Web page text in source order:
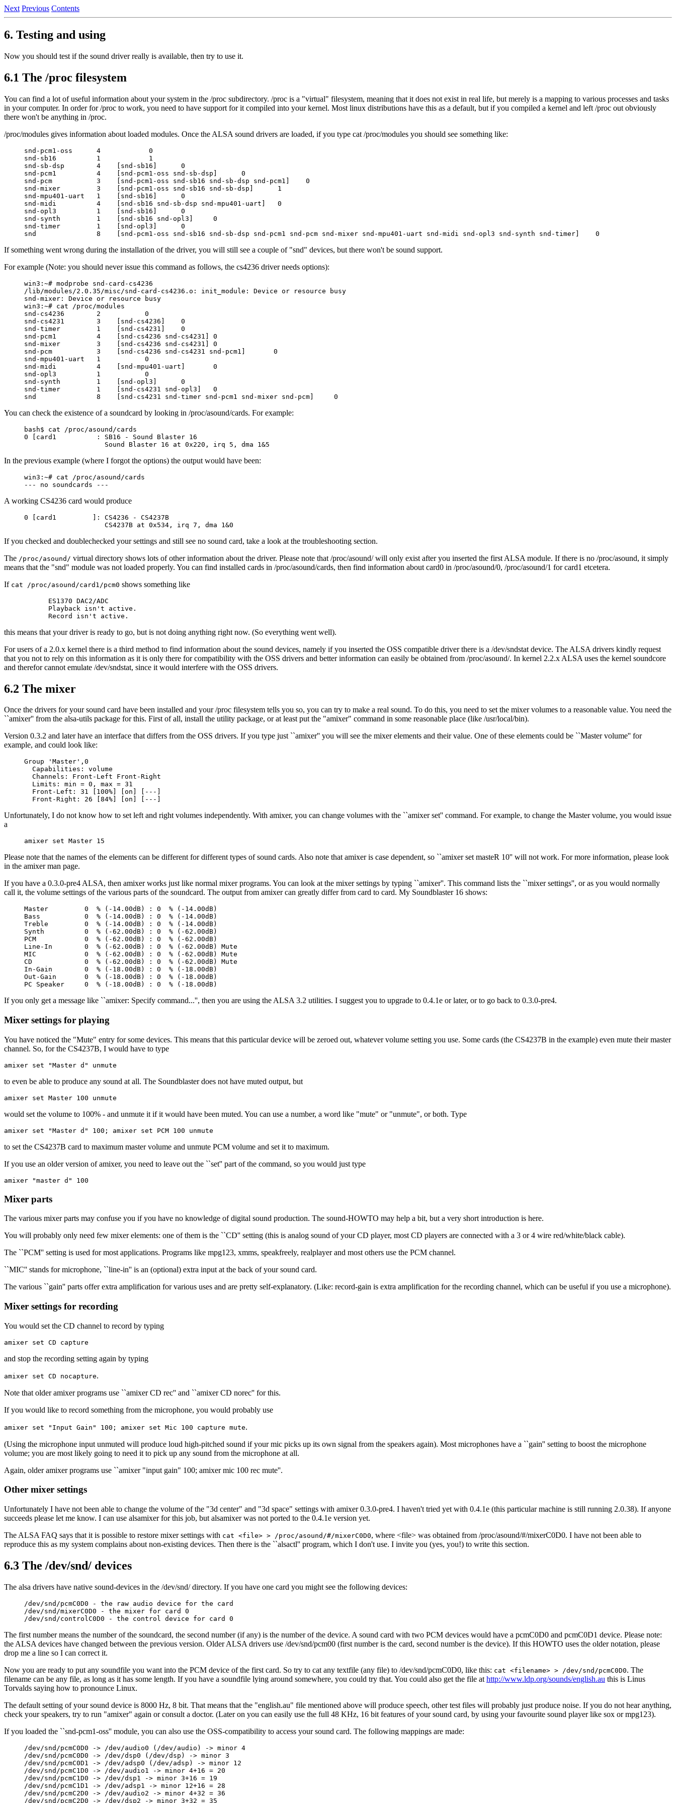
Next Previous Contents
6. Testing and using
Now you should test if the sound driver really is available, then try to use it.
6.1 The /proc filesystem
You can find a lot of useful information about your system in the /proc subdirectory. /proc is a "virtual" filesystem, meaning that it does not exist in real life, but merely is a mapping to various processes and tasks
in your computer. In order for /proc to work, you need to have support for it compiled into your kernel. Most linux distributions have this as a default, but if you compiled a kernel and left /proc out obviously
there won't be anything in /proc.
/proc/modules gives information about loaded modules. Once the ALSA sound drivers are loaded, if you type cat /proc/modules you should see something like:
snd-pcm1-oss      4            0
snd-sb16          1            1
snd-sb-dsp        4    [snd-sb16]      0
snd-pcm1          4    [snd-pcm1-oss snd-sb-dsp]      0
snd-pcm           3    [snd-pcm1-oss snd-sb16 snd-sb-dsp snd-pcm1]    0
snd-mixer         3    [snd-pcm1-oss snd-sb16 snd-sb-dsp]      1
snd-mpu401-uart   1    [snd-sb16]      0
snd-midi          4    [snd-sb16 snd-sb-dsp snd-mpu401-uart]   0
snd-opl3          1    [snd-sb16]      0
snd-synth         1    [snd-sb16 snd-opl3]     0
snd-timer         1    [snd-opl3]      0
If something went wrong during the installation of the driver, you will still see a couple of "snd" devices, but there won't be sound support.
For example (Note: you should never issue this command as follows, the cs4236 driver needs options):
win3:~# modprobe snd-card-cs4236
/lib/modules/2.0.35/misc/snd-card-cs4236.o: init_module: Device or resource busy
snd-mixer: Device or resource busy
win3:~# cat /proc/modules
snd-cs4236        2           0
snd-cs4231        3    [snd-cs4236]    0
snd-timer         1    [snd-cs4231]    0
snd-pcm1          4    [snd-cs4236 snd-cs4231] 0
snd-mixer         3    [snd-cs4236 snd-cs4231] 0
snd-pcm           3    [snd-cs4236 snd-cs4231 snd-pcm1]       0
snd-mpu401-uart   1           0
snd-midi          4    [snd-mpu401-uart]       0
snd-opl3          1           0
snd-synth         1    [snd-opl3]      0
snd-timer         1    [snd-cs4231 snd-opl3]   0
You can check the existence of a soundcard by looking in /proc/asound/cards. For example:
bash$ cat /proc/asound/cards
0 [card1          : SB16 - Sound Blaster 16
In the previous example (where I forgot the options) the output would have been:
win3:~# cat /proc/asound/cards
A working CS4236 card would produce
0 [card1         ]: CS4236 - CS4237B
If you checked and doublechecked your settings and still see no sound card, take a look at the troubleshooting section.
The /proc/asound/ virtual directory shows lots of other information about the driver. Please note that /proc/asound/ will only exist after you inserted the first ALSA module. If there is no /proc/asound, it simply
means that the "snd" module was not loaded properly. You can find installed cards in /proc/asound/cards, then find information about card0 in /proc/asound/0, /proc/asound/1 for card1 etcetera.
If cat /proc/asound/card1/pcm0 shows something like
      ES1370 DAC2/ADC
      Playback isn't active.
this means that your driver is ready to go, but is not doing anything right now. (So everything went well).
For users of a 2.0.x kernel there is a third method to find information about the sound devices, namely if you inserted the OSS compatible driver there is a /dev/sndstat device. The ALSA drivers kindly request
that you not to rely on this information as it is only there for compatibility with the OSS drivers and better information can easily be obtained from /proc/asound/. In kernel 2.2.x ALSA uses the kernel soundcore
and therefor cannot emulate /dev/sndstat, since it would interfere with the OSS drivers.
6.2 The mixer
Once the drivers for your sound card have been installed and your /proc filesystem tells you so, you can try to make a real sound. To do this, you need to set the mixer volumes to a reasonable value. You need the
``amixer'' from the alsa-utils package for this. First of all, install the utility package, or at least put the "amixer" command in some reasonable place (like /usr/local/bin).
Version 0.3.2 and later have an interface that differs from the OSS drivers. If you type just ``amixer'' you will see the mixer elements and their value. One of these elements could be ``Master volume'' for
example, and could look like:
Group 'Master',0
  Capabilities: volume
  Channels: Front-Left Front-Right
  Limits: min = 0, max = 31
  Front-Left: 31 [100%] [on] [---]
Unfortunately, I do not know how to set left and right volumes independently. With amixer, you can change volumes with the ``amixer set'' command. For example, to change the Master volume, you would issue
a
Please note that the names of the elements can be different for different types of sound cards. Also note that amixer is case dependent, so ``amixer set masteR 10'' will not work. For more information, please look
in the amixer man page.
If you have a 0.3.0-pre4 ALSA, then amixer works just like normal mixer programs. You can look at the mixer settings by typing ``amixer''. This command lists the ``mixer settings'', or as you would normally
call it, the volume settings of the various parts of the soundcard. The output from amixer can greatly differ from card to card. My Soundblaster 16 shows:
Master         0  % (-14.00dB) : 0  % (-14.00dB)
Bass           0  % (-14.00dB) : 0  % (-14.00dB)
Treble         0  % (-14.00dB) : 0  % (-14.00dB)
Synth          0  % (-62.00dB) : 0  % (-62.00dB)
PCM            0  % (-62.00dB) : 0  % (-62.00dB)
Line-In        0  % (-62.00dB) : 0  % (-62.00dB) Mute
MIC            0  % (-62.00dB) : 0  % (-62.00dB) Mute
CD             0  % (-62.00dB) : 0  % (-62.00dB) Mute
In-Gain        0  % (-18.00dB) : 0  % (-18.00dB)
Out-Gain       0  % (-18.00dB) : 0  % (-18.00dB)
If you only get a message like ``amixer: Specify command...'', then you are using the ALSA 3.2 utilities. I suggest you to upgrade to 0.4.1e or later, or to go back to 0.3.0-pre4.
Mixer settings for playing
You have noticed the "Mute" entry for some devices. This means that this particular device will be zeroed out, whatever volume setting you use. Some cards (the CS4237B in the example) even mute their master
channel. So, for the CS4237B, I would have to type
amixer set "Master d" unmute
to even be able to produce any sound at all. The Soundblaster does not have muted output, but
amixer set Master 100 unmute
would set the volume to 100% - and unmute it if it would have been muted. You can use a number, a word like "mute" or "unmute", or both. Type
amixer set "Master d" 100; amixer set PCM 100 unmute
to set the CS4237B card to maximum master volume and unmute PCM volume and set it to maximum.
If you use an older version of amixer, you need to leave out the ``set'' part of the command, so you would just type
amixer "master d" 100
Mixer parts
The various mixer parts may confuse you if you have no knowledge of digital sound production. The sound-HOWTO may help a bit, but a very short introduction is here.
You will probably only need few mixer elements: one of them is the ``CD'' setting (this is analog sound of your CD player, most CD players are connected with a 3 or 4 wire red/white/black cable).
The ``PCM'' setting is used for most applications. Programs like mpg123, xmms, speakfreely, realplayer and most others use the PCM channel.
``MIC'' stands for microphone, ``line-in'' is an (optional) extra input at the back of your sound card.
The various ``gain'' parts offer extra amplification for various uses and are pretty self-explanatory. (Like: record-gain is extra amplification for the recording channel, which can be useful if you use a microphone).
Mixer settings for recording
You would set the CD channel to record by typing
amixer set CD capture
and stop the recording setting again by typing
amixer set CD nocapture.
Note that older amixer programs use ``amixer CD rec'' and ``amixer CD norec'' for this.
If you would like to record something from the microphone, you would probably use
amixer set "Input Gain" 100; amixer set Mic 100 capture mute.
(Using the microphone input unmuted will produce loud high-pitched sound if your mic picks up its own signal from the speakers again). Most microphones have a ``gain'' setting to boost the microphone
volume; you are most likely going to need it to pick up any sound from the microphone at all.
Again, older amixer programs use ``amixer "input gain" 100; amixer mic 100 rec mute''.
Other mixer settings
Unfortunately I have not been able to change the volume of the "3d center" and "3d space" settings with amixer 0.3.0-pre4. I haven't tried yet with 0.4.1e (this particular machine is still running 2.0.38). If anyone
succeeds please let me know. I can use alsamixer for this job, but alsamixer was not ported to the 0.4.1e version yet.
The ALSA FAQ says that it is possible to restore mixer settings with cat <file> > /proc/asound/#/mixerC0D0, where <file> was obtained from /proc/asound/#/mixerC0D0. I have not been able to
reproduce this as my system complains about non-existing devices. Then there is the ``alsactl'' program, which I don't use. I invite you (yes, you!) to write this section.
6.3 The /dev/snd/ devices
The alsa drivers have native sound-devices in the /dev/snd/ directory. If you have one card you might see the following devices:
/dev/snd/pcmC0D0 - the raw audio device for the card
/dev/snd/mixerC0D0 - the mixer for card 0
The first number means the number of the soundcard, the second number (if any) is the number of the device. A sound card with two PCM devices would have a pcmC0D0 and pcmC0D1 device. Please note:
the ALSA devices have changed between the previous version. Older ALSA drivers use /dev/snd/pcm00 (first number is the card, second number is the device). If this HOWTO uses the older notation, please
drop me a line so I can correct it.
Now you are ready to put any soundfile you want into the PCM device of the first card. So try to cat any textfile (any file) to /dev/snd/pcmC0D0, like this: cat <filename> > /dev/snd/pcmC0D0. The
filename can be any file, as long as it has some length. If you have a soundfile lying around somewhere, you could try that. You could also get the file at http://www.ldp.org/sounds/english.au this is Linus
Torvalds saying how to pronounce Linux.
The default setting of your sound device is 8000 Hz, 8 bit. That means that the "english.au" file mentioned above will produce speech, other test files will probably just produce noise. If you do not hear anything,
check your speakers, try to run "amixer" again or consult a doctor. (Later on you can easily use the full 48 KHz, 16 bit features of your sound card, by using your favourite sound player like sox or mpg123).
If you loaded the ``snd-pcm1-oss'' module, you can also use the OSS-compatibility to access your sound card. The following mappings are made:
/dev/snd/pcmC0D0 -> /dev/audio0 (/dev/audio) -> minor 4
/dev/snd/pcmC0D0 -> /dev/dsp0 (/dev/dsp) -> minor 3
/dev/snd/pcmC0D1 -> /dev/adsp0 (/dev/adsp) -> minor 12
/dev/snd/pcmC1D0 -> /dev/audio1 -> minor 4+16 = 20
/dev/snd/pcmC1D0 -> /dev/dsp1 -> minor 3+16 = 19
/dev/snd/pcmC1D1 -> /dev/adsp1 -> minor 12+16 = 28
/dev/snd/pcmC2D0 -> /dev/audio2 -> minor 4+32 = 36
/dev/snd/pcmC2D0 -> /dev/dsp2 -> minor 3+32 = 35